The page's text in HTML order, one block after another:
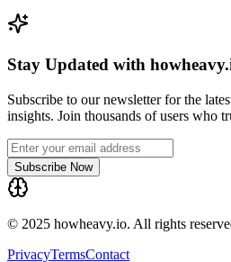
Stay Updated with
Subscribe to our newsletter for the
insights. Join thousands of users who
Subscribe Now
© 2025 howheavy.io. All rights
PrivacyTermsContact